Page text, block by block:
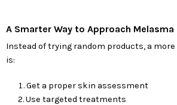
A Smarter Way to Approach Melasma
Instead of trying random products, a
is:
Get a proper skin assessment
Use targeted treatments